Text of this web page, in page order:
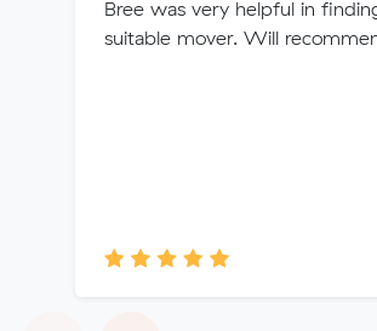
Bree was very helpful in
suitable mover. Will